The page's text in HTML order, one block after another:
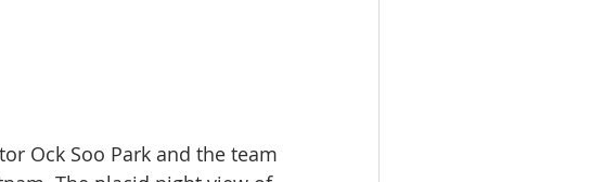
Ock Soo Park and the team